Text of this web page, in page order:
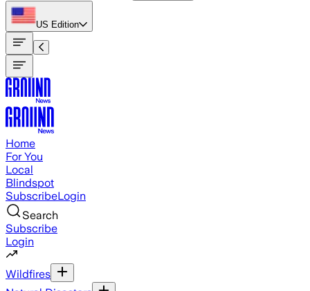
US Edition
Home
For You
Local
Blindspot
SubscribeLogin
Search
Subscribe
Login
Wildfires